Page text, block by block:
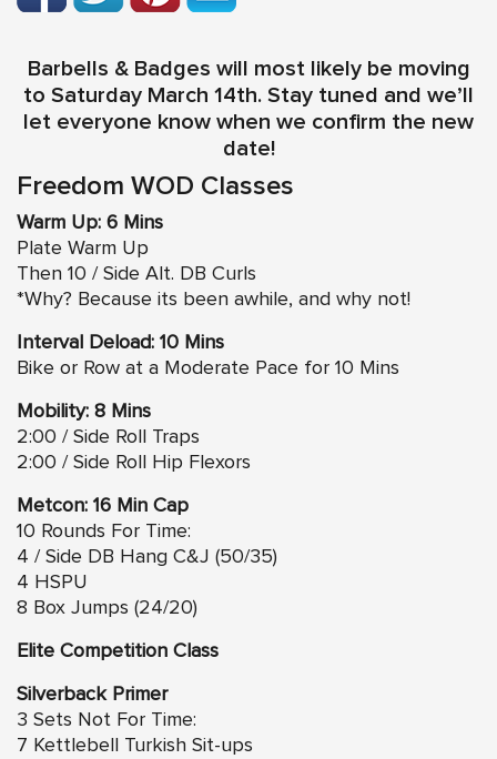
Barbells & Badges will most likely be moving
to Saturday March 14th. Stay tuned and we’ll
let everyone know when we confirm the new
date!
Freedom WOD Classes
Warm Up: 6 Mins
Plate Warm Up
Then 10 / Side Alt. DB Curls
*Why? Because its been awhile, and why not!
Interval Deload: 10 Mins
Bike or Row at a Moderate Pace for 10 Mins
Mobility: 8 Mins
2:00 / Side Roll Traps
2:00 / Side Roll Hip Flexors
Metcon: 16 Min Cap
10 Rounds For Time:
4 / Side DB Hang C&J (50/35)
4 HSPU
8 Box Jumps (24/20)
Elite Competition Class
Silverback Primer
3 Sets Not For Time:
7 Kettlebell Turkish Sit-ups